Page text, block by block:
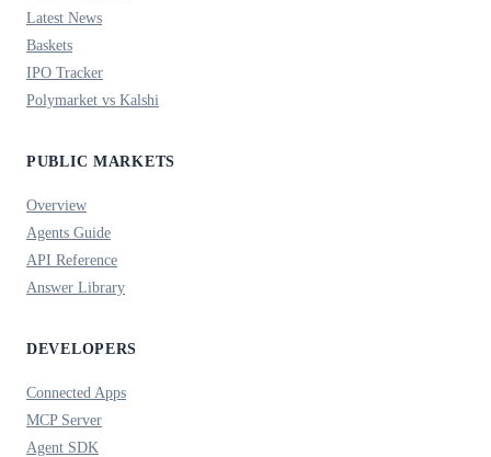
Latest News
Baskets
IPO Tracker
Polymarket vs Kalshi
PUBLIC MARKETS
Overview
Agents Guide
API Reference
Answer Library
DEVELOPERS
Connected Apps
MCP Server
Agent SDK